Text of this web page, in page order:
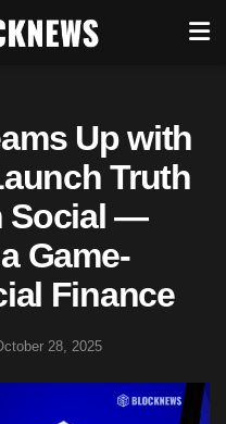
Up with
Truth
Social —
Game-
Finance
28, 2025